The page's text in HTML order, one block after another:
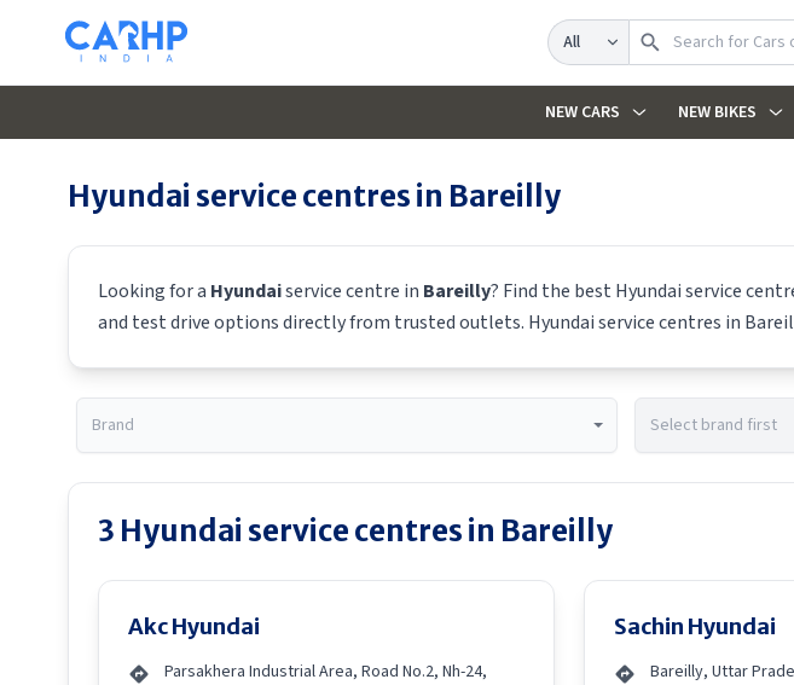
Search
NEW CARS NEW BIKES
Hyundai service centres in Bareilly
Looking for a Hyundaiservice centre in Bareilly? Find the best Hyundaiservice
and test drive options directly from trusted outlets. Hyundaiservice centres in
3 Hyundai service centres in Bareilly
Akc Hyundai
Parsakhera Industrial Area, Road No.2, Nh-24,
Sachin Hyundai
Bareilly, Uttar